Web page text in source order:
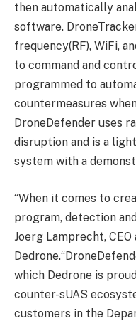
then automatically
software.
frequency(RF), WiFi,
to command and
programmed to
countermeasures
DroneDefender uses
disruption and is a
system with a
“When it comes to
program, detection
Joerg Lamprecht,
which Dedrone is
counter-sUAS
customers in the